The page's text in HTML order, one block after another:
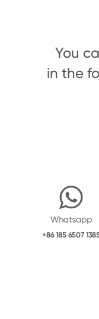
You
in the
+86 185 6507